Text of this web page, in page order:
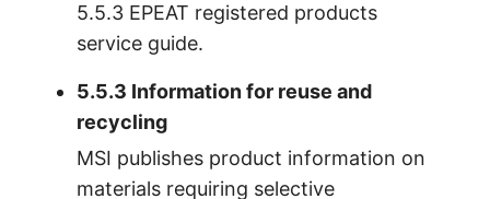
5.5.3 EPEAT registered products
service guide.
5.5.3 Information for reuse and
recycling
MSI publishes product information on
materials requiring selective